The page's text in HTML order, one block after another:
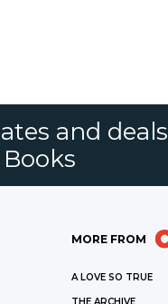
and deals
MORE FROM
A LOVE SO TRUE